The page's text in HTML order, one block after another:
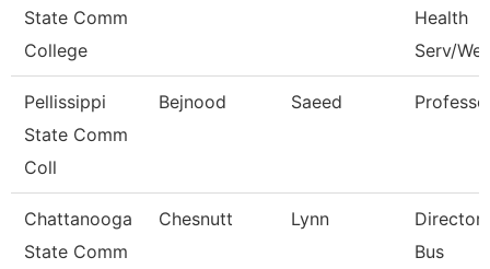
State Comm
College
Health
Serv/Well
Pellissippi
State Comm
Coll
Bejnood Saeed
Chattanooga
State Comm
Chesnutt Lynn
Director,
Bus